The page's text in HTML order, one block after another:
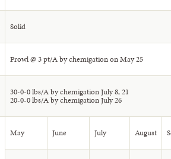
Solid
Prowl @ 3 pt/A by chemigation on May 25
30-0-0 lbs/A by chemigation July 8, 21
20-0-0 lbs/A by chemigation July 26
May June July August